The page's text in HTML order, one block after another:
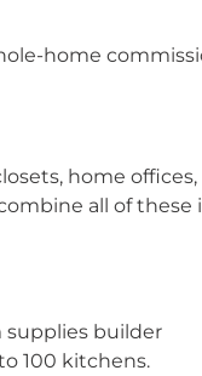
home
home offices,
all of these
supplies builder
100 kitchens.